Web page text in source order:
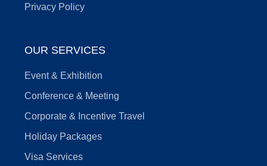
Privacy Policy
OUR SERVICES
Event & Exhibition
Conference & Meeting
Corporate & Incentive Travel
Holiday Packages
Visa Services